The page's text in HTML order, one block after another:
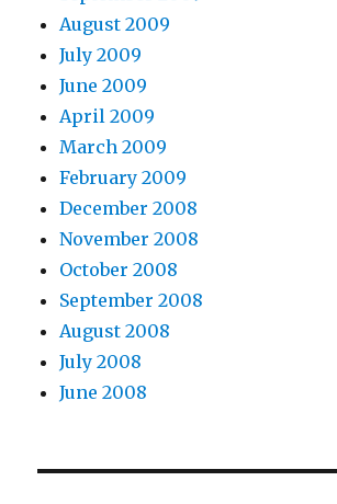
August 2009
July 2009
June 2009
April 2009
March 2009
February 2009
December 2008
November 2008
October 2008
September 2008
August 2008
July 2008
June 2008